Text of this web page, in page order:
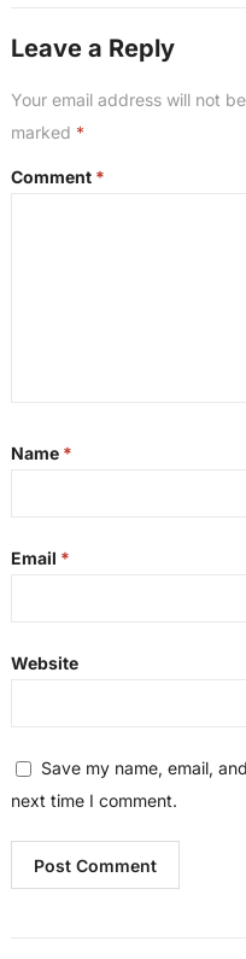
Leave a Reply
Your email address will not
marked *
Comment *
Name *
Email *
Website
Save my name, email,
next time I comment.